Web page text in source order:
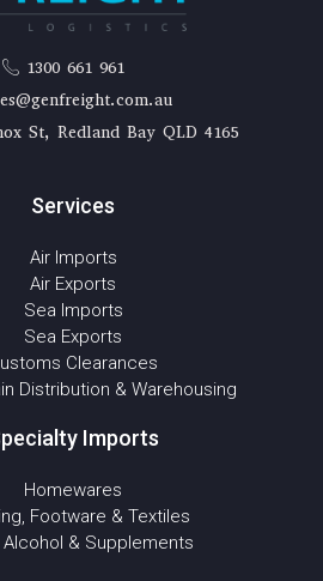
1300 661 961
St, Redland Bay QLD 4165
Services
Air Imports
Air Exports
Sea Imports
Sea Exports
Clearances
Distribution & Warehousing
Imports
Homewares
Footware & Textiles
Alcohol & Supplements